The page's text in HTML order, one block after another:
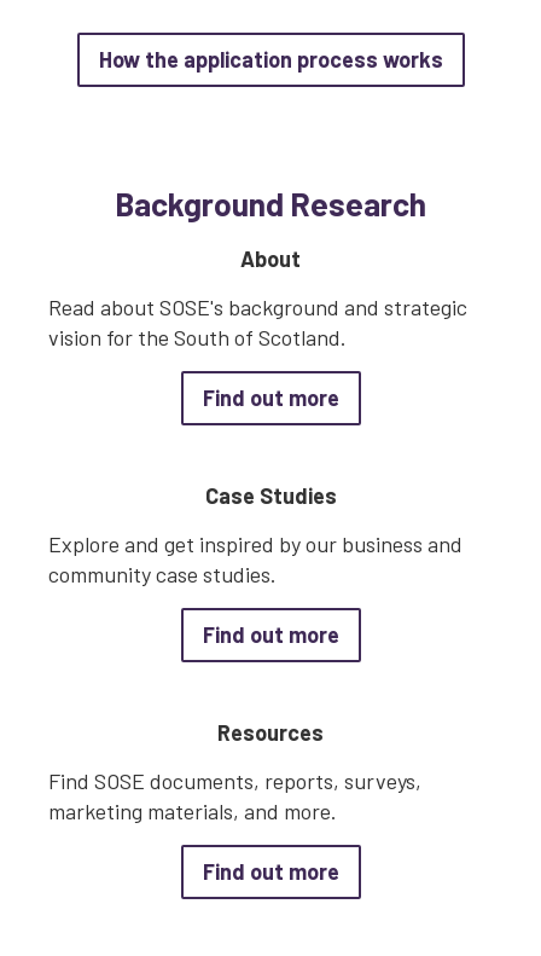
How the application process worksabout
Background Research
About
Read about SOSE's background and strategic
vision for the South of Scotland.
Find out moreabout About
Case Studies
Explore and get inspired by our business and
community case studies.
Find out moreabout Case Studies
Resources
Find SOSE documents, reports, surveys,
marketing materials, and more.
Find out moreabout Resources